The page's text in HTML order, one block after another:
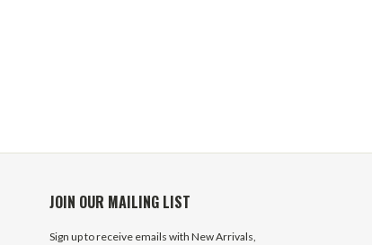
JOIN OUR MAILING LIST
Sign up to receive emails with New Arrivals,